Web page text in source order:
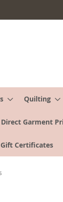
Quilting
Direct Garment
Gift Certificates